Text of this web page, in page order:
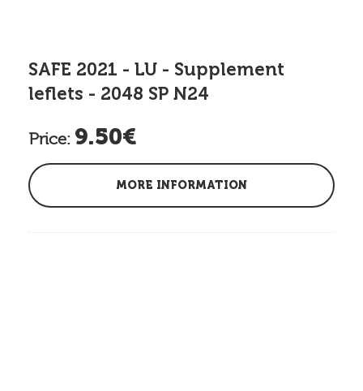
SAFE 2021 - LU - Supplement
leflets - 2048 SP N24
Price: 9.50€
MORE INFORMATION